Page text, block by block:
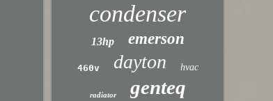
condenser
13hp emerson
460v dayton hvac
radiator genteq